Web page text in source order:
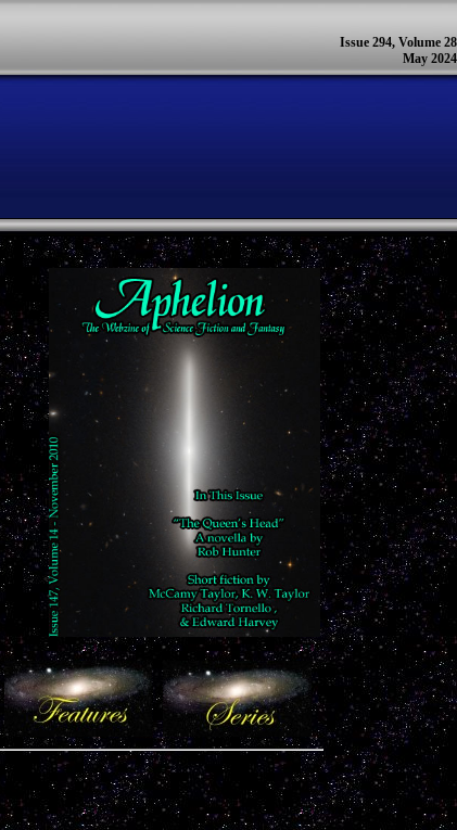
Issue 294, Volume 28
May 2024